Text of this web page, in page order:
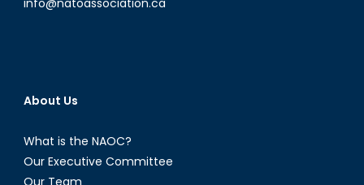
About Us
What is the NAOC?
Our Executive Committee
Our Team